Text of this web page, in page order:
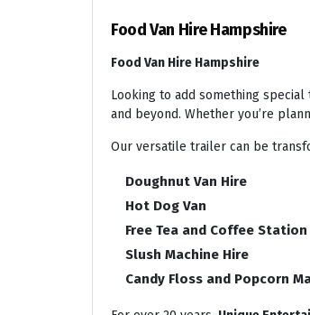
Food Van Hire Hampshire
Food Van Hire Hampshire
Looking to add something
and beyond. Whether you’re
Our versatile trailer can be
Doughnut Van Hire
Hot Dog Van
Free Tea and Coffee Station
Slush Machine Hire
Candy Floss and Popcorn